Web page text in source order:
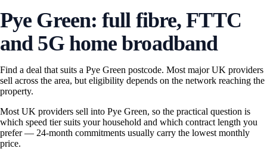
Pye Green: full fibre, FTTC
and 5G home broadband
Find a deal that suits a Pye Green postcode. Most major UK providers
sell across the area, but eligibility depends on the network reaching the
property.
Most UK providers sell into Pye Green, so the practical question is
which speed tier suits your household and which contract length you
prefer — 24-month commitments usually carry the lowest monthly
price.